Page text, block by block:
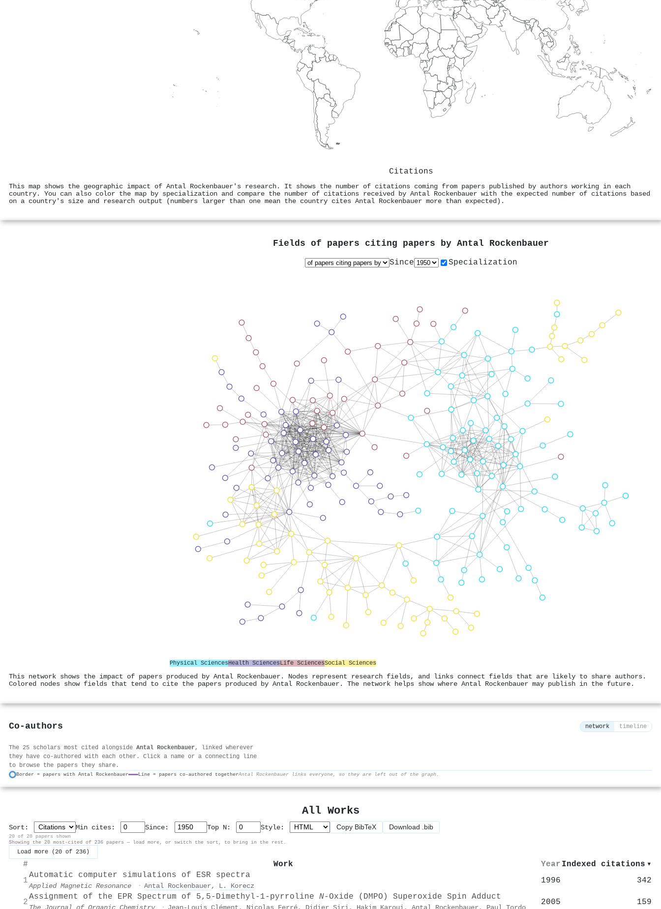
Citations
This map shows the geographic impact of Antal Rockenbauer's research. It shows the number of citations coming from papers published by authors working in each
country. You can also color the map by specialization and compare the number of citations received by Antal Rockenbauer with the expected number of citations based
on a country's size and research output (numbers larger than one mean the country cites Antal Rockenbauer more than expected).
Fields of papers citing papers by Antal Rockenbauer
Since Specialization
Physical SciencesHealth SciencesLife SciencesSocial Sciences
This network shows the impact of papers produced by Antal Rockenbauer. Nodes represent research fields, and links connect fields that are likely to share authors.
Colored nodes show fields that tend to cite the papers produced by Antal Rockenbauer. The network helps show where Antal Rockenbauer may publish in the future.
Co-authors network timeline
The 25 scholars most cited alongside Antal Rockenbauer, linked wherever
they have co-authored with each other. Click a name or a connecting line
to browse the papers they share.
Border = papers with Antal Rockenbauer Line = papers co-authored togetherAntal Rockenbauer links everyone, so they are left out of the graph.
All Works
Sort: Min cites: Since: Top N: Style: Copy BibTeX Download .bib
20 of 20 papers shown
Showing the 20 most-cited of 236 papers — load more, or switch the sort, to bring in the rest.
Load more (20 of 236)
# Work Year Indexed citations ▾
1
Automatic computer simulations of ESR spectra
Applied Magnetic Resonance · Antal Rockenbauer , L. Korecz
1996 342
2
Assignment of the EPR Spectrum of 5,5-Dimethyl-1-pyrroline N-Oxide (DMPO) Superoxide Spin Adduct
The Journal of Organic Chemistry · Jean‐Louis Clément , Nicolas Ferré, Didier Siri , Hakim Karoui , Antal Rockenbauer , Paul Tordo
2005 159